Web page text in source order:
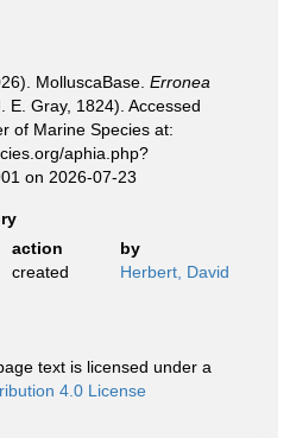
MolluscaBase. Erronea
E. Gray, 1824). Accessed
of Marine Species at:
aphia.php?
on 2026-07-23
action
by
created Herbert, David
text is licensed under a
4.0 License